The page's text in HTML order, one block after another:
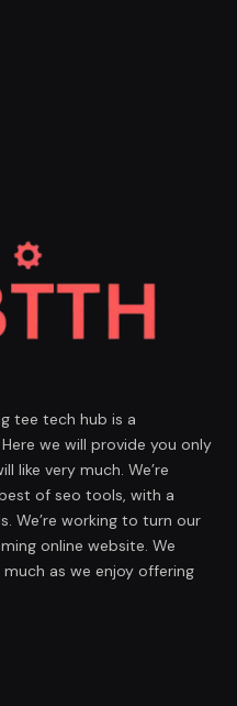
tee tech hub is a
we will provide you only
like very much. We’re
of seo tools, with a
We’re working to turn our
online website. We
as we enjoy offering